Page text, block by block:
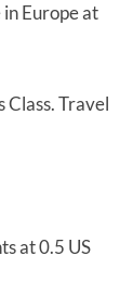
Europe at
Class. Travel
at 0.5 US